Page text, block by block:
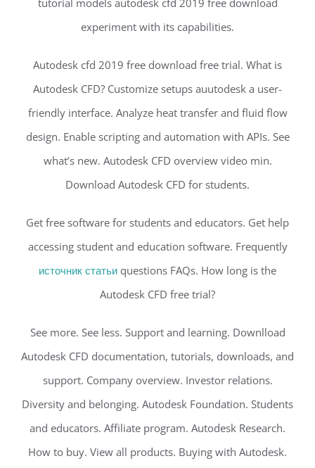
tutorial models autodesk cfd 2019 free download
experiment with its capabilities.
Autodesk cfd 2019 free download free trial. What is
Autodesk CFD? Customize setups auutodesk a user-
friendly interface. Analyze heat transfer and fluid flow
design. Enable scripting and automation with APIs. See
what’s new. Autodesk CFD overview video min.
Download Autodesk CFD for students.
Get free software for students and educators. Get help
accessing student and education software. Frequently
источник статьи questions FAQs. How long is the
Autodesk CFD free trial?
See more. See less. Support and learning. Downlload
Autodesk CFD documentation, tutorials, downloads, and
support. Company overview. Investor relations.
Diversity and belonging. Autodesk Foundation. Students
and educators. Affiliate program. Autodesk Research.
How to buy. View all products. Buying with Autodesk.